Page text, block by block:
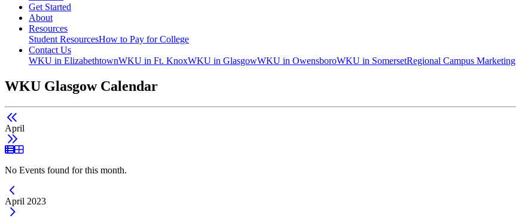
Get Started
About
Resources
Student ResourcesHow to Pay for College
Contact Us
WKU in ElizabethtownWKU in Ft. KnoxWKU in GlasgowWKU in OwensboroWKU in SomersetRegional Campus Marketing
WKU Glasgow Calendar
April
List View
Grid View
No Events found for this month.
Current Month -
April 2023